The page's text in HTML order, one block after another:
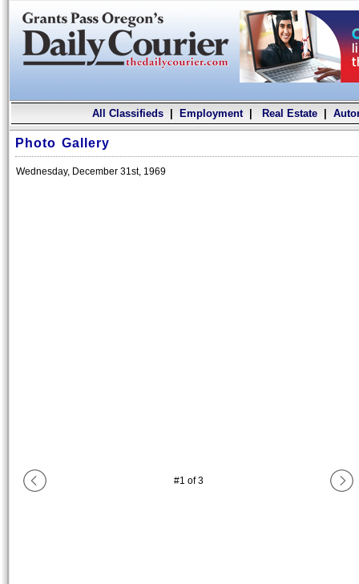
All Classifieds| Employment| Real Estate|
Photo Gallery
Wednesday, December 31st, 1969
#1 of3